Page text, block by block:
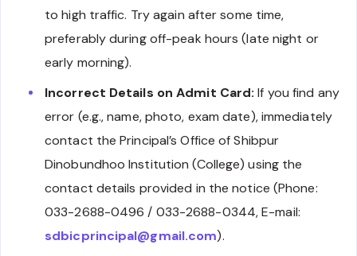
to high traffic. Try again after some time,
preferably during off-peak hours (late night or
early morning).
Incorrect Details on Admit Card: If you find any
error (e.g., name, photo, exam date), immediately
contact the Principal’s Office of Shibpur
Dinobundhoo Institution (College) using the
contact details provided in the notice (Phone:
033-2688-0496 / 033-2688-0344, E-mail:
sdbicprincipal@gmail.com).